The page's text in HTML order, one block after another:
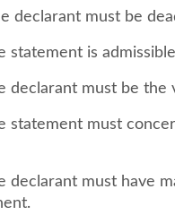
declarant must be
statement is
declarant must be the
statement must
declarant must have